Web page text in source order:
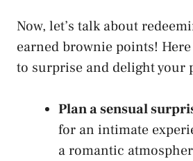
Now, let’s talk about
earned brownie points!
to surprise and ⁢delight your
Plan a ⁣sensual
for an intimate
a romantic